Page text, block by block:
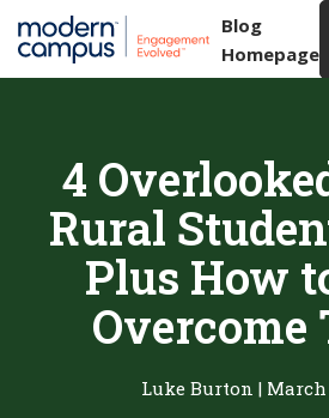
Blog
Homepage
4
Rural
Plus How
Overcome
Luke Burton | March